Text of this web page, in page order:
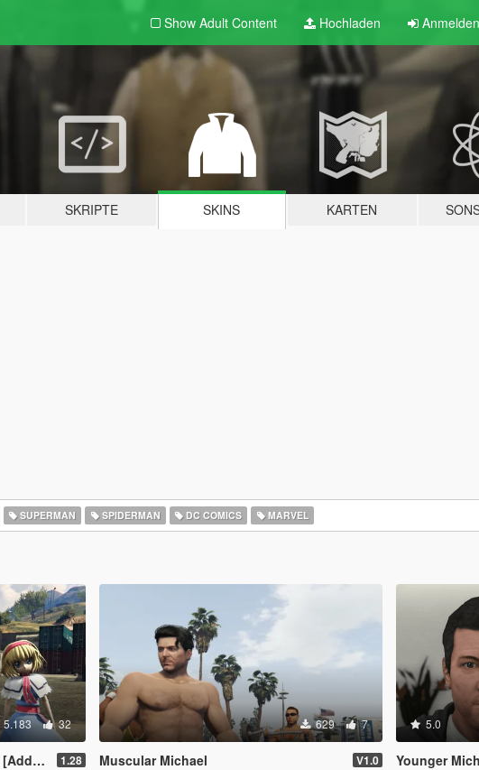
Show Adult Content Hochladen Anmelden
SKRIPTE SKINS KARTEN
SUPERMAN SPIDERMAN DC COMICS MARVEL
5.183 32
1.28
629 7
Muscular Michael V1.0
5.0
Younger